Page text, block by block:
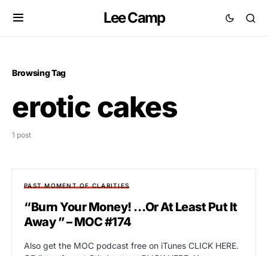
Lee Camp
Browsing Tag
erotic cakes
1 post
PAST MOMENT OF CLARITIES
“Burn Your Money! …Or At Least Put It
Away ” – MOC #174
Also get the MOC podcast free on iTunes CLICK HERE.